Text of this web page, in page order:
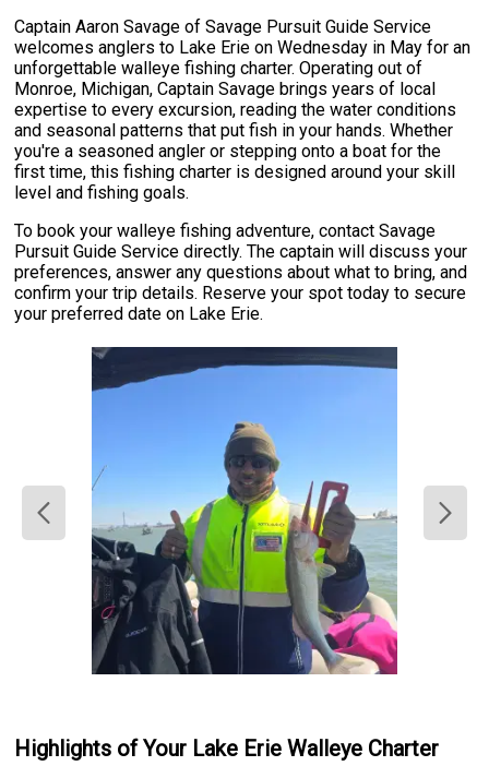
Captain Aaron Savage of Savage Pursuit Guide Service
welcomes anglers to Lake Erie on Wednesday in May for an
unforgettable walleye fishing charter. Operating out of
Monroe, Michigan, Captain Savage brings years of local
expertise to every excursion, reading the water conditions
and seasonal patterns that put fish in your hands. Whether
you're a seasoned angler or stepping onto a boat for the
first time, this fishing charter is designed around your skill
level and fishing goals.
To book your walleye fishing adventure, contact Savage
Pursuit Guide Service directly. The captain will discuss your
preferences, answer any questions about what to bring, and
confirm your trip details. Reserve your spot today to secure
your preferred date on Lake Erie.
Highlights of Your Lake Erie Walleye Charter